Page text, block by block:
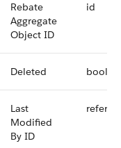
Rebate
Aggregate
Object ID
id
Deleted
Last
Modified
By ID